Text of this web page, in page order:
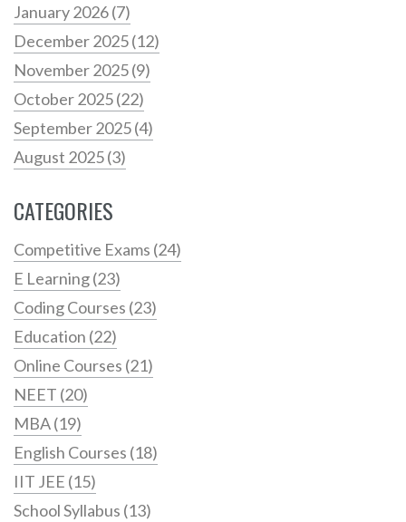
January 2026(7)
December 2025(12)
November 2025(9)
October 2025(22)
September 2025(4)
August 2025(3)
CATEGORIES
Competitive Exams (24)
E Learning(23)
Coding Courses (23)
Education (22)
Online Courses (21)
NEET (20)
MBA(19)
English Courses (18)
IIT JEE (15)
School Syllabus (13)